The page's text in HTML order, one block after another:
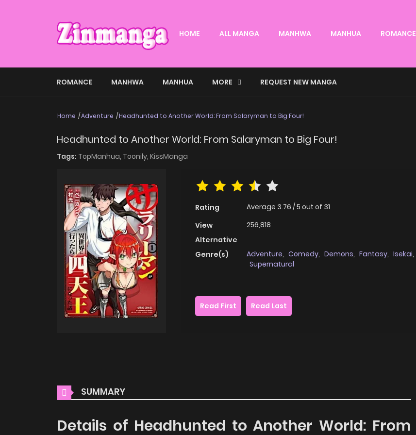
HOME ALL MANGA MANHWA MANHUA ROMANCE
ROMANCE MANHWA MANHUA MORE REQUEST NEW MANGA
Home Adventure Headhunted to Another World: From Salaryman to Big Four!
Headhunted to Another World: From Salaryman to Big Four!
Tags: TopManhua, Toonily, KissManga
Rating Average 3.76 /5 out of 31
View
256,818
Alternative
Genre(s)
Adventure, Comedy, Demons, Fantasy, Isekai,
Supernatural
Read First
Read Last
SUMMARY
Details of Headhunted to Another World: From